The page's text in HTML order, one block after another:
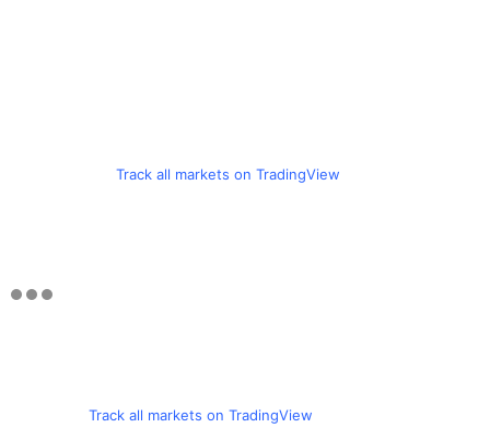
Track all markets on TradingView
Track all markets on TradingView